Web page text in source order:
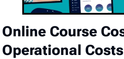
Online Course
Operational Costs